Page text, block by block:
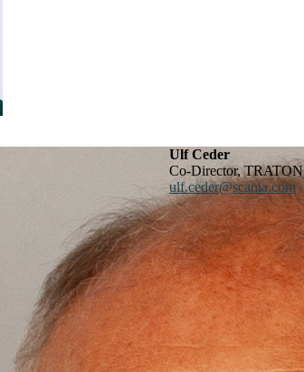
Ulf Ceder
Co-Director, TRATON
ulf.ceder@scania.com